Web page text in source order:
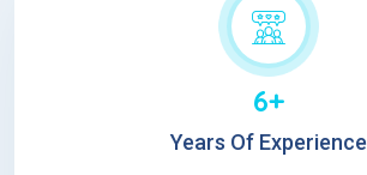
6+
Years Of Experience